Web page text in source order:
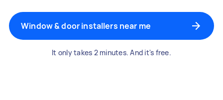
Window & door installers near me
It only takes 2 minutes. And it's free.